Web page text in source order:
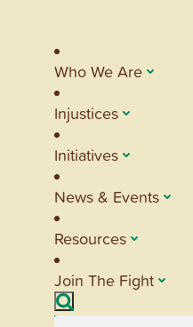
Who We Are
Injustices
Initiatives
News & Events
Resources
Join The Fight